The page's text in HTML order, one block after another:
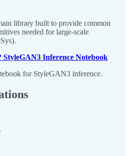
library built to provide common
needed for large-scale
Inference Notebook
for StyleGAN3 inference.